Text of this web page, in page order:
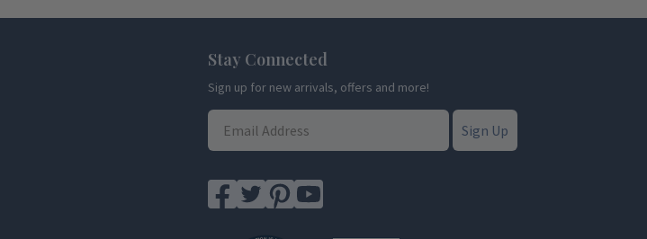
Stay Connected
Sign up for new arrivals, offers and more!
Sign Up